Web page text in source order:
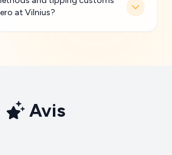
at Vilnius?
Avis